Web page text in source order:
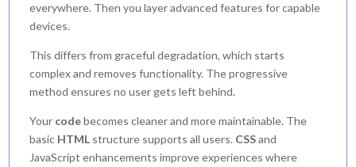
everywhere. Then you layer advanced features for capable
devices.
This differs from graceful degradation, which starts
complex and removes functionality. The progressive
method ensures no user gets left behind.
Your codebecomes cleaner and more maintainable. The
basic HTML structure supports all users. CSSand
JavaScript enhancements improve experiences where